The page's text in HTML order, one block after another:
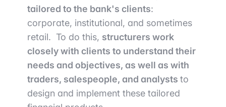
tailored to the bank's clients:
corporate, institutional, and sometimes
retail. To do this, structurers work
closely with clients to understand their
needs and objectives, as well as with
traders, salespeople, and analysts to
design and implement these tailored